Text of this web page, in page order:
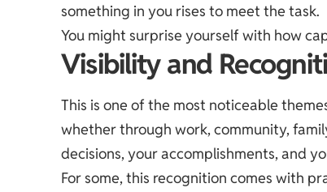
something in you rises to meet the task.
You might surprise yourself with how
Visibility and
This is one of the most noticeable
whether through work, community,
decisions, your accomplishments, and
For some, this recognition comes with